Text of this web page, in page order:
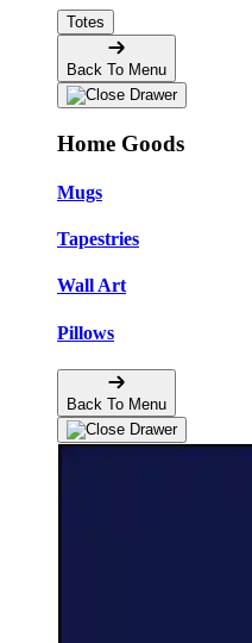
Totes
Back To Menu
Home Goods
Mugs
Tapestries
Wall Art
Pillows
Back To Menu